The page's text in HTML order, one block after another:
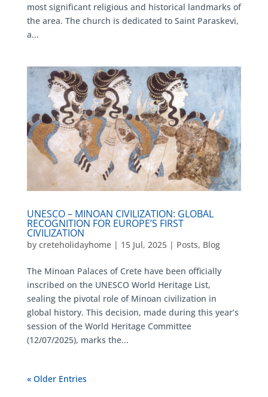
most significant religious and historical landmarks of
the area. The church is dedicated to Saint Paraskevi,
a...
UNESCO – MINOAN CIVILIZATION: GLOBAL
RECOGNITION FOR EUROPE’S FIRST
CIVILIZATION
by creteholidayhome| 15 Jul, 2025| Posts, Blog
The Minoan Palaces of Crete have been officially
inscribed on the UNESCO World Heritage List,
sealing the pivotal role of Minoan civilization in
global history. This decision, made during this year’s
session of the World Heritage Committee
(12/07/2025), marks the...
« Older Entries